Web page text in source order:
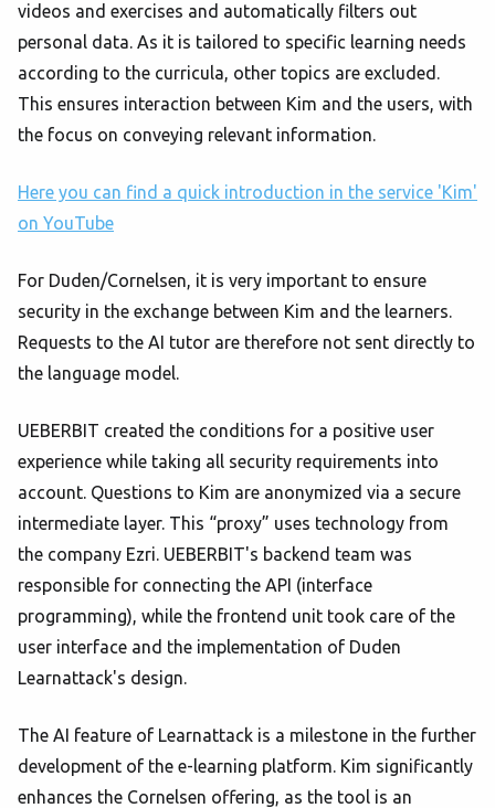
videos and exercises and automatically filters out
personal data. As it is tailored to specific learning needs
according to the curricula, other topics are excluded.
This ensures interaction between Kim and the users, with
the focus on conveying relevant information.
Here you can find a quick introduction in the service 'Kim'
on YouTube
For Duden/Cornelsen, it is very important to ensure
security in the exchange between Kim and the learners.
Requests to the AI tutor are therefore not sent directly to
the language model.
UEBERBIT created the conditions for a positive user
experience while taking all security requirements into
account. Questions to Kim are anonymized via a secure
intermediate layer. This “proxy” uses technology from
the company Ezri. UEBERBIT's backend team was
responsible for connecting the API (interface
programming), while the frontend unit took care of the
user interface and the implementation of Duden
Learnattack's design.
The AI feature of Learnattack is a milestone in the further
development of the e-learning platform. Kim significantly
enhances the Cornelsen offering, as the tool is an